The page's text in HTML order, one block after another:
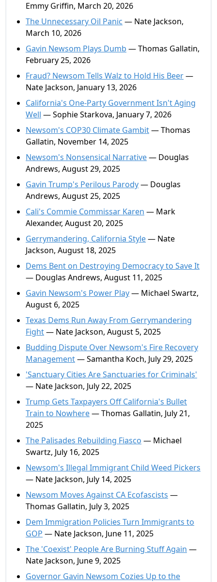
Emmy Griffin, March 20, 2026
The Unnecessary Oil Panic — Nate Jackson,
March 10, 2026
Gavin Newsom Plays Dumb — Thomas Gallatin,
February 25, 2026
Fraud? Newsom Tells Walz to Hold His Beer—
Nate Jackson, January 13, 2026
California's One-Party Government Isn't Aging
Well — Sophie Starkova, January 7, 2026
Newsom's COP30 Climate Gambit— Thomas
Gallatin, November 14, 2025
Newsom's Nonsensical Narrative— Douglas
Andrews, August 29, 2025
Gavin Trump's Perilous Parody— Douglas
Andrews, August 25, 2025
Cali's Commie Commissar Karen — Mark
Alexander, August 20, 2025
Gerrymandering, California Style— Nate
Jackson, August 18, 2025
Dems Bent on Destroying Democracy to Save It
— Douglas Andrews, August 11, 2025
Gavin Newsom's Power Play— Michael Swartz,
August 6, 2025
Texas Dems Run Away From Gerrymandering
Fight— Nate Jackson, August 5, 2025
Budding Dispute Over Newsom's Fire Recovery
Management— Samantha Koch, July 29, 2025
'Sanctuary Cities Are Sanctuaries for Criminals'
— Nate Jackson, July 22, 2025
Trump Gets Taxpayers Off California's Bullet
Train to Nowhere— Thomas Gallatin, July 21,
2025
The Palisades Rebuilding Fiasco — Michael
Swartz, July 16, 2025
Newsom's Illegal Immigrant Child Weed Pickers
— Nate Jackson, July 14, 2025
Newsom Moves Against CA Ecofascists —
Thomas Gallatin, July 3, 2025
Dem Immigration Policies Turn Immigrants to
GOP — Nate Jackson, June 11, 2025
The 'Coexist' People Are Burning Stuff Again —
Nate Jackson, June 9, 2025
Governor Gavin Newsom Cozies Up to the